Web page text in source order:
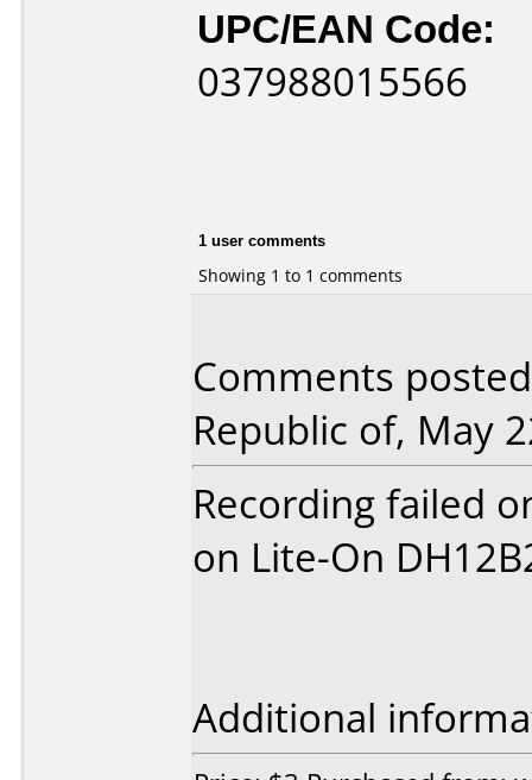
UPC/EAN Code:
037988015566
1 user comments
Showing 1 to 1 comments
Comments
Republic of, May
Recording failed
on Lite-On
Additional